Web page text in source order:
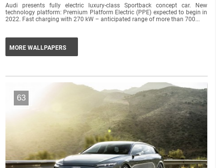
Audi presents fully electric luxury-class Sportback concept car. New
technology platform: Premium Platform Electric (PPE) expected to begin in
2022. Fast charging with 270 kW – anticipated range of more than 700...
MORE WALLPAPERS
63